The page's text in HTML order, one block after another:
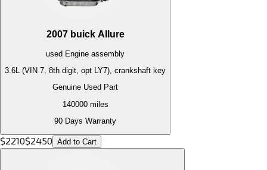
2007 buick Allure
used Engine assembly
3.6L (VIN 7, 8th digit, opt LY7), crankshaft key
Genuine Used Part
140000miles
90 Days Warranty
$2210$2450 Add to Cart